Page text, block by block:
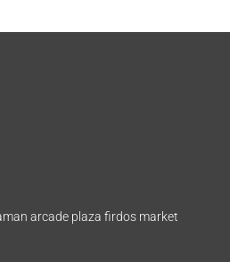
arcade plaza firdos market